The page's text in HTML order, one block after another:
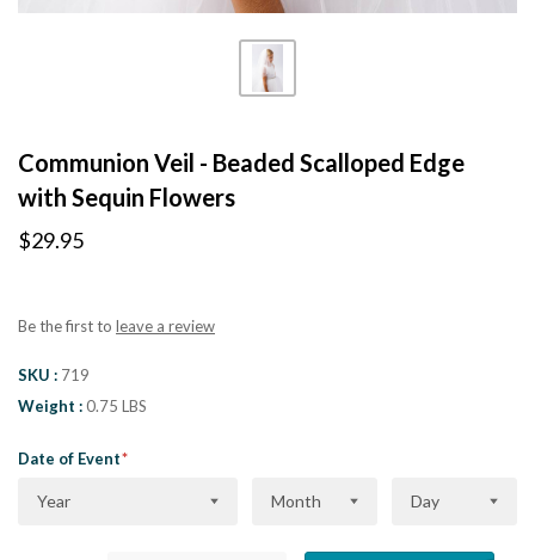
Communion Veil - Beaded Scalloped Edge
with Sequin Flowers
$29.95
Be the first to leave a review
SKU
719
Weight
0.75 LBS
Date of Event
Year Month Day